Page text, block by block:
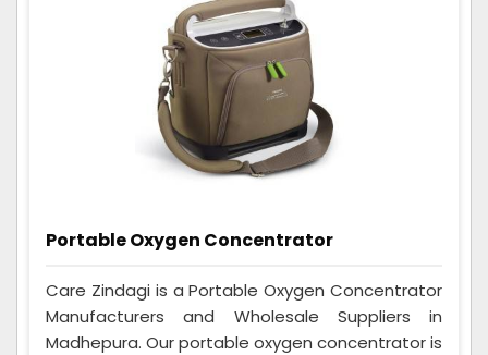
Portable Oxygen Concentrator
Care Zindagi is a Portable Oxygen Concentrator
Manufacturers and Wholesale Suppliers in
Madhepura. Our portable oxygen concentrator is